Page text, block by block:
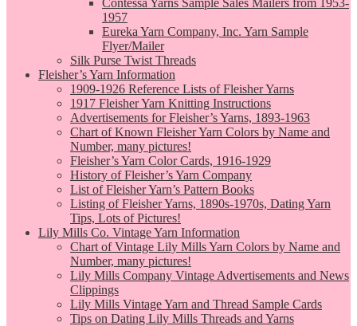
Contessa Yarns Sample Sales Mailers from 1953-
1957
Eureka Yarn Company, Inc. Yarn Sample
Flyer/Mailer
Silk Purse Twist Threads
Fleisher’s Yarn Information
1909-1926 Reference Lists of Fleisher Yarns
1917 Fleisher Yarn Knitting Instructions
Advertisements for Fleisher’s Yarns, 1893-1963
Chart of Known Fleisher Yarn Colors by Name and
Number, many pictures!
Fleisher’s Yarn Color Cards, 1916-1929
History of Fleisher’s Yarn Company
List of Fleisher Yarn’s Pattern Books
Listing of Fleisher Yarns, 1890s-1970s, Dating Yarn
Tips, Lots of Pictures!
Lily Mills Co. Vintage Yarn Information
Chart of Vintage Lily Mills Yarn Colors by Name and
Number, many pictures!
Lily Mills Company Vintage Advertisements and News
Clippings
Lily Mills Vintage Yarn and Thread Sample Cards
Tips on Dating Lily Mills Threads and Yarns